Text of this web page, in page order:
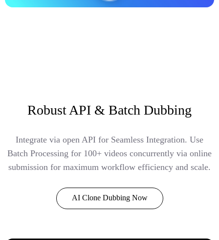
Robust API & Batch Dubbing
Integrate via open API for Seamless Integration. Use
Batch Processing for 100+ videos concurrently via online
submission for maximum workflow efficiency and scale.
AI Clone Dubbing Now